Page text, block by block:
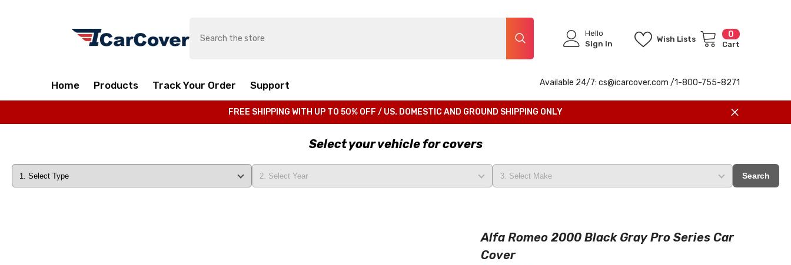
0 0
items
Cart
Wish Lists
Hello
Sign In
Home Products Track Your Order Support Available 24/7: cs@icarcover.com /1-800-755-8271
FREE SHIPPING WITH UP TO 50% OFF / US. DOMESTIC AND GROUND SHIPPING ONLY
Select your vehicle for covers
Search
Alfa Romeo 2000 Black Gray Pro Series Car
Cover